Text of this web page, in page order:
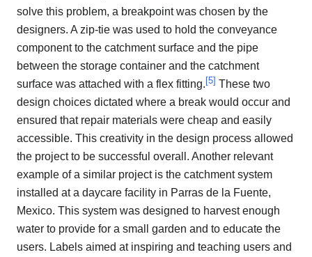
solve this problem, a breakpoint was chosen by the
designers. A zip-tie was used to hold the conveyance
component to the catchment surface and the pipe
between the storage container and the catchment
surface was attached with a flex fitting.[5] These two
design choices dictated where a break would occur and
ensured that repair materials were cheap and easily
accessible. This creativity in the design process allowed
the project to be successful overall. Another relevant
example of a similar project is the catchment system
installed at a daycare facility in Parras de la Fuente,
Mexico. This system was designed to harvest enough
water to provide for a small garden and to educate the
users. Labels aimed at inspiring and teaching users and